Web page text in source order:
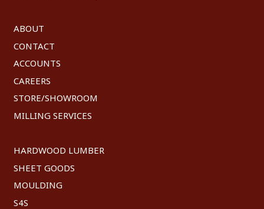
ABOUT
CONTACT
ACCOUNTS
CAREERS
STORE/SHOWROOM
MILLING SERVICES
HARDWOOD LUMBER
SHEET GOODS
MOULDING
S4S